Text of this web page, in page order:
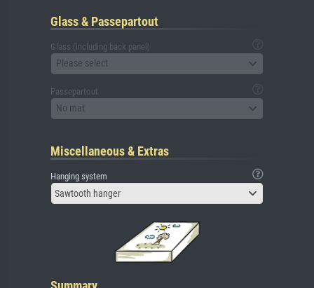
Glass & Passepartout
Glass (including back panel)
Please select
Passepartout
No mat
Miscellaneous & Extras
Hanging system
Sawtooth hanger